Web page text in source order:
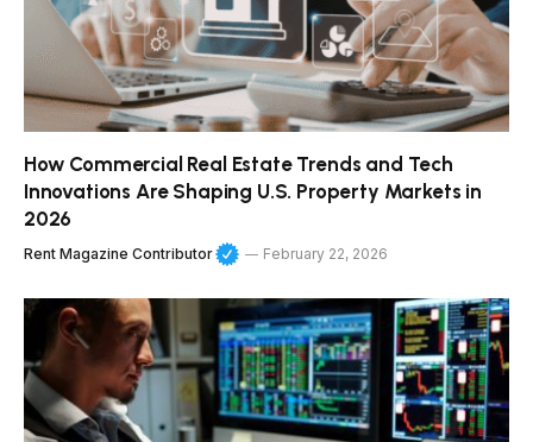
How Commercial Real Estate Trends and Tech
Innovations Are Shaping U.S. Property Markets in
2026
Rent Magazine Contributor February 22, 2026